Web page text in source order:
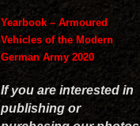
Yearbook – Armoured
Vehicles of the Modern
German Army 2020
If you are interested in
publishing or